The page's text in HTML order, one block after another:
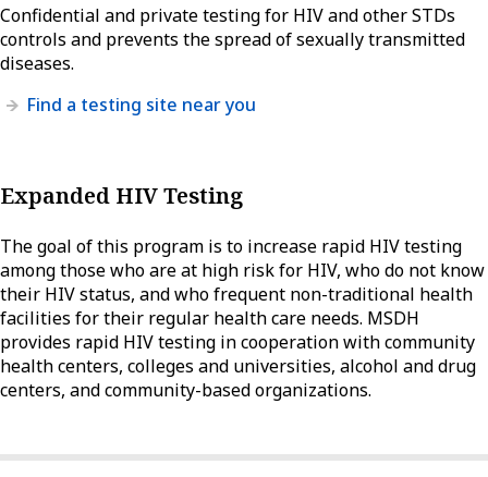
Confidential and private testing for HIV and other STDs
controls and prevents the spread of sexually transmitted
diseases.
Find a testing site near you
Expanded HIV Testing
The goal of this program is to increase rapid HIV testing
among those who are at high risk for HIV, who do not know
their HIV status, and who frequent non-traditional health
facilities for their regular health care needs. MSDH
provides rapid HIV testing in cooperation with community
health centers, colleges and universities, alcohol and drug
centers, and community-based organizations.